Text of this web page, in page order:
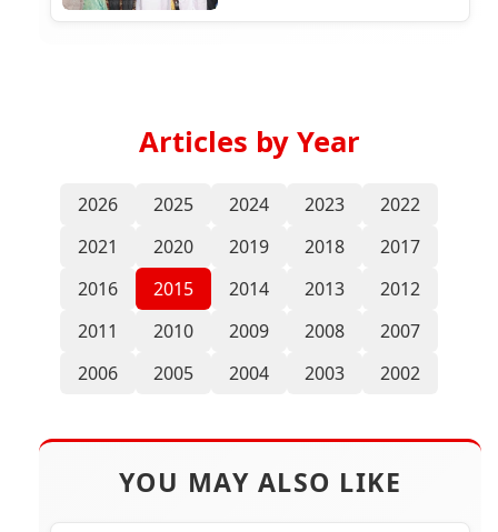
Articles by Year
2026 2025 2024 2023
2022
2021
2020 2019 2018
2017
2016
2015 2014 2013
2012
2011
2010 2009 2008
2007
2006
2005 2004 2003 2002
YOU MAY ALSO LIKE